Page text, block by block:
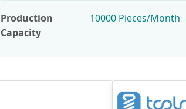
Production
Capacity
10000 Pieces/Month